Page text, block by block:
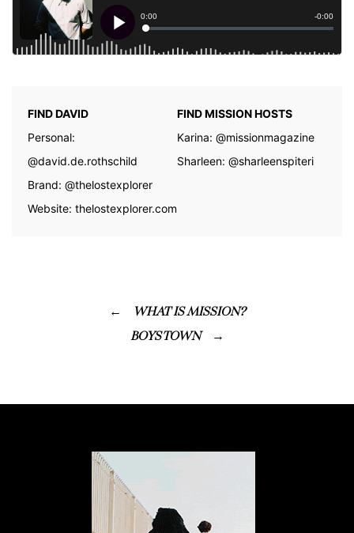
FIND DAVID
Personal:
@david.de.rothschild
Brand: @thelostexplorer
Website: thelostexplorer.com
FIND MISSION HOSTS
Karina: @missionmagazine
Sharleen: @sharleenspiteri
WHAT IS MISSION?
BOYS TOWN